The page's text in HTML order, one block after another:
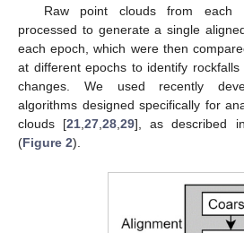
Raw point clouds from each
processed to generate a single
each epoch, which were then
at different epochs to identify rockfalls
changes. We used recently
algorithms designed specifically for
clouds [21 ,27 ,28 ,29], as described
(Figure 2).